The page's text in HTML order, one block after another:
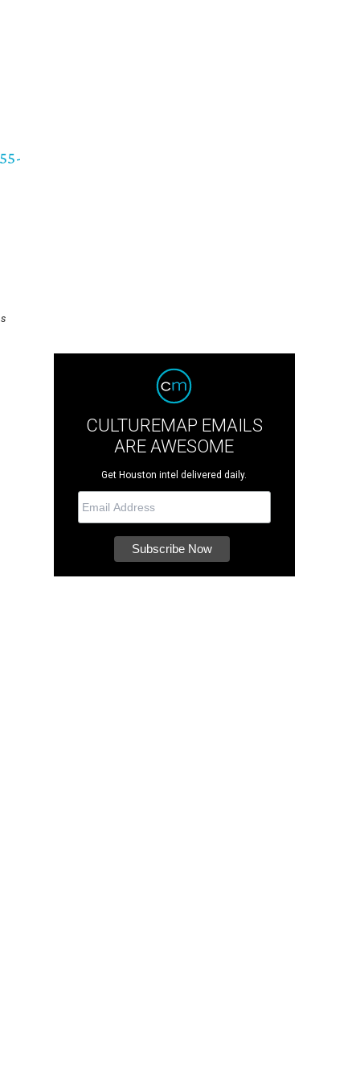
CULTUREMAP EMAILS
ARE AWESOME
Get Houston intel delivered daily.